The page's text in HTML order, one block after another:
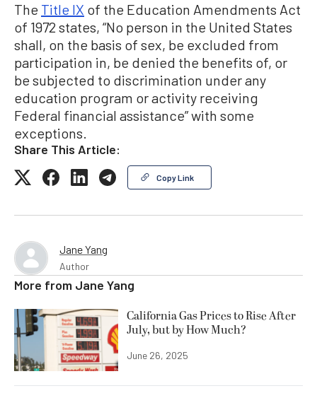
The Title IX of the Education Amendments Act
of 1972 states, “No person in the United States
shall, on the basis of sex, be excluded from
participation in, be denied the benefits of, or
be subjected to discrimination under any
education program or activity receiving
Federal financial assistance” with some
exceptions.
Share This Article:
Copy Link
Jane Yang
Author
More from Jane Yang
California Gas Prices to Rise After
July, but by How Much?
June 26, 2025